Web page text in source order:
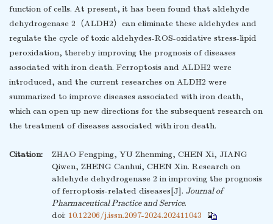
function of cells. At present, it has been found that aldehyde
dehydrogenase 2（ALDH2）can eliminate these aldehydes and
regulate the cycle of toxic aldehydes-ROS-oxidative stress-lipid
peroxidation, thereby improving the prognosis of diseases
associated with iron death. Ferroptosis and ALDH2 were
introduced, and the current researches on ALDH2 were
summarized to improve diseases associated with iron death,
which can open up new directions for the subsequent research on
the treatment of diseases associated with iron death.
Citation:
ZHAO Fengping, YU Zhenming, CHEN Xi, JIANG
Qiwen, ZHENG Canhui, CHEN Xin. Research on
aldehyde dehydrogenase 2 in improving the prognosis
of ferroptosis-related diseases[J]. Journal of
Pharmaceutical Practice and Service.
doi: 10.12206/j.issn.2097-2024.202411043